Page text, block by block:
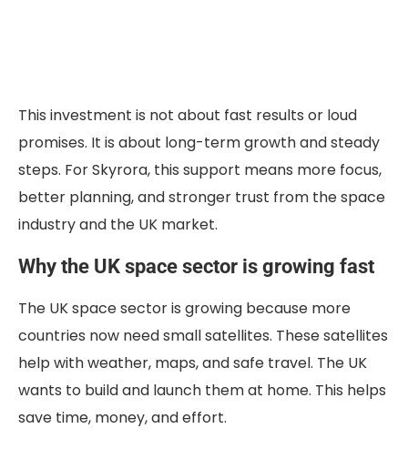
This investment is not about fast results or loud
promises. It is about long-term growth and steady
steps. For Skyrora, this support means more focus,
better planning, and stronger trust from the space
industry and the UK market.
Why the UK space sector is growing fast
The UK space sector is growing because more
countries now need small satellites. These satellites
help with weather, maps, and safe travel. The UK
wants to build and launch them at home. This helps
save time, money, and effort.